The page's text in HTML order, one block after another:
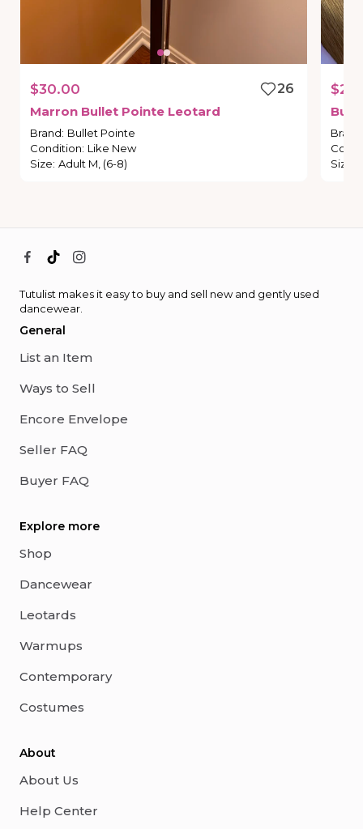
$30.00
26
Marron Bullet Pointe Leotard
Brand: Bullet Pointe
Condition: Like New
Size: Adult M, (6-8)
Brand
Size
Tutulist makes it easy to buy and sell new and gently used
dancewear.
General
List an Item
Ways to Sell
Encore Envelope
Seller FAQ
Buyer FAQ
Explore more
Shop
Dancewear
Leotards
Warmups
Contemporary
Costumes
About
About Us
Help Center